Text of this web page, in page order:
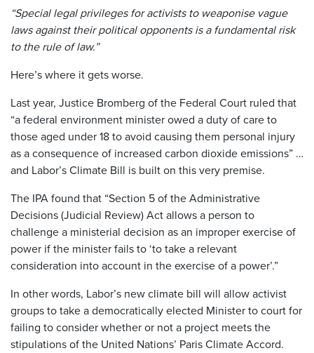
“Special legal privileges for activists to weaponise vague
laws against their political opponents is a fundamental risk
to the rule of law.”
Here’s where it gets worse.
Last year, Justice Bromberg of the Federal Court ruled that
“a federal environment minister owed a duty of care to
those aged under 18 to avoid causing them personal injury
as a consequence of increased carbon dioxide emissions” …
and Labor’s Climate Bill is built on this very premise.
The IPA found that “Section 5 of the Administrative
Decisions (Judicial Review) Act allows a person to
challenge a ministerial decision as an improper exercise of
power if the minister fails to ‘to take a relevant
consideration into account in the exercise of a power’.”
In other words, Labor’s new climate bill will allow activist
groups to take a democratically elected Minister to court for
failing to consider whether or not a project meets the
stipulations of the United Nations’ Paris Climate Accord.